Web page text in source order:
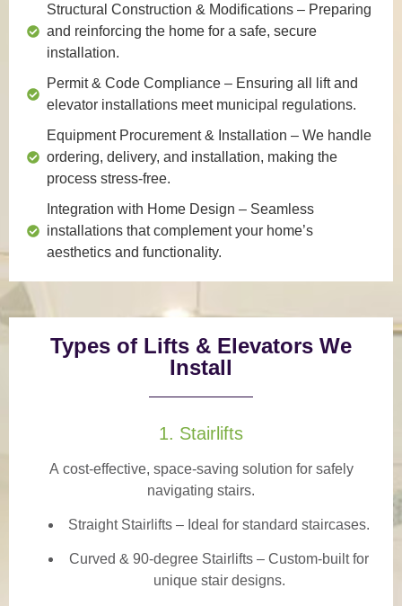
Structural Construction & Modifications – Preparing
and reinforcing the home for a safe, secure
installation.
Permit & Code Compliance – Ensuring all lift and
elevator installations meet municipal regulations.
Equipment Procurement & Installation – We handle
ordering, delivery, and installation, making the
process stress-free.
Integration with Home Design – Seamless
installations that complement your home’s
aesthetics and functionality.
Types of Lifts & Elevators We
Install
1. Stairlifts
A cost-effective, space-saving solution for safely
navigating stairs.
Straight Stairlifts – Ideal for standard staircases.
Curved & 90-degree Stairlifts – Custom-built for
unique stair designs.